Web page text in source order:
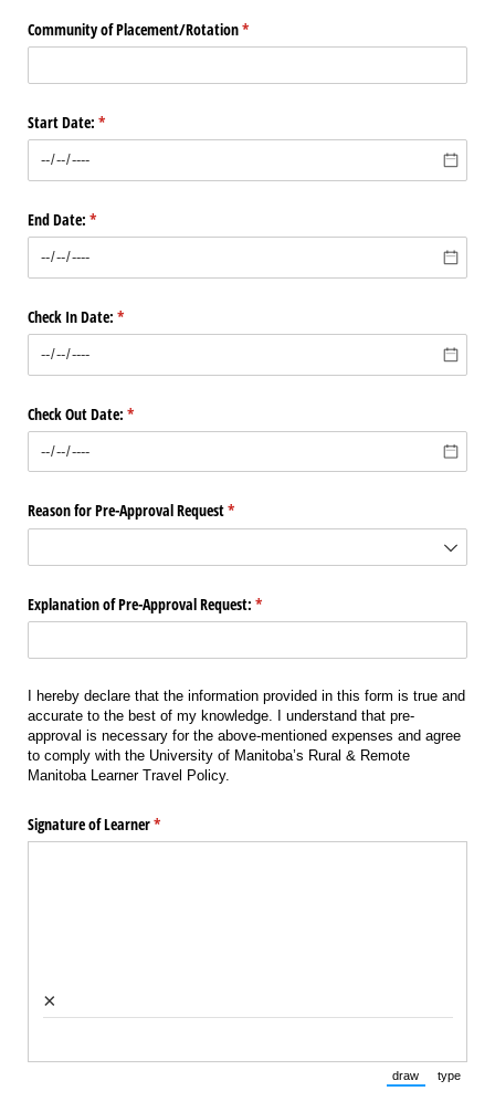
Community of Placement/​Rotation*
(required)
Start Date: *
(required)
End Date: *
(required)
Check In Date: *
(required)
Check Out Date: *
(required)
Reason for Pre-Approval Request*
(required)
Explanation of Pre-Approval Request: *
(required)
I hereby declare that the information provided in this form is true and
accurate to the best of my knowledge. I understand that pre-
approval is necessary for the above-mentioned expenses and agree
to comply with the University of Manitoba’s Rural & Remote
Manitoba Learner Travel Policy.
Signature of Learner*
(required)
×
draw
(Switch to
type